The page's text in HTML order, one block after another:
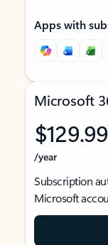
Apps with
Microsoft
$129.99
/year
Subscription
Microsoft